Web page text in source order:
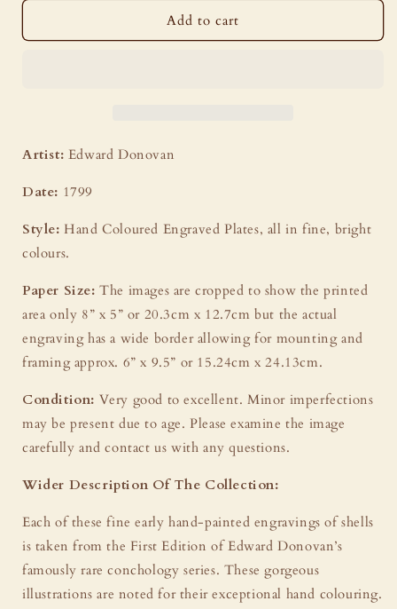
Add to cart
Artist: Edward Donovan
Date: 1799
Style: Hand Coloured Engraved Plates, all in fine, bright
colours.
Paper Size: The images are cropped to show the printed
area only 8” x 5” or 20.3cm x 12.7cm but the actual
engraving has a wide border allowing for mounting and
framing approx. 6” x 9.5” or 15.24cm x 24.13cm.
Condition: Very good to excellent. Minor imperfections
may be present due to age. Please examine the image
carefully and contact us with any questions.
Wider Description Of The Collection:
Each of these fine early hand-painted engravings of shells
is taken from the First Edition of Edward Donovan’s
famously rare conchology series. These gorgeous
illustrations are noted for their exceptional hand colouring.